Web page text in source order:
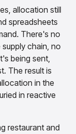
AI-native
instant buyer
PriceSmart
with
allocation still
spreadsheets
There's no
chain, no
being sent,
The result is
in the
in reactive
restaurant and